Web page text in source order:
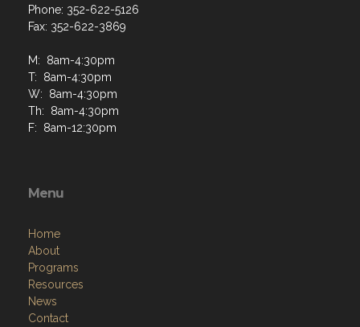
Phone: 352-622-5126
Fax: 352-622-3869
M: 8am-4:30pm
T: 8am-4:30pm
W: 8am-4:30pm
Th: 8am-4:30pm
F: 8am-12:30pm
Menu
Home
About
Programs
Resources
News
Contact